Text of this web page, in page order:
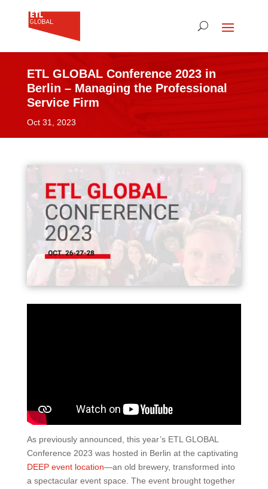
ETL GLOBAL Conference 2023 in
Berlin – Managing the Professional
Service Firm
Oct 31, 2023
As previously announced, this year’s ETL GLOBAL
Conference 2023 was hosted in Berlin at the captivating
DEEP event location—an old brewery, transformed into
a spectacular event space. The event brought together